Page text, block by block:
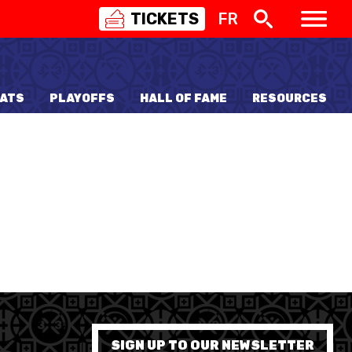
TICKETS FR
3X3
WOMEN
WOMEN
WOMEN
PLAYOFFS HALL OF FAME RESOURCES
SIGN UP TO OUR NEWSLETTER